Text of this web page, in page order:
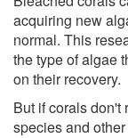
acquiring new
normal. This
the type of algae
on their recovery.
But if corals don't
species and